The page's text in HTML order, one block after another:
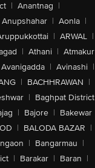
| Anantnag |
Anupshahar | Aonla |
| ARWAL |
| Athani | Atmakur
Avanigadda | Avinashi |
| BACHHRAWAN |
| Baghpat District
| Bajore | Bakewar
| BALODA BAZAR |
| Bangarmau |
| Barakar | Baran |